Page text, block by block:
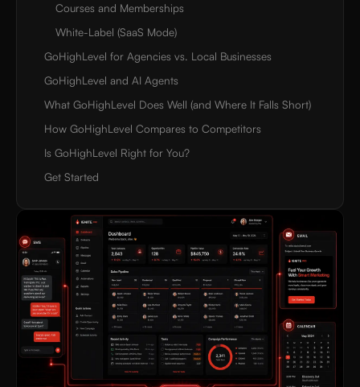
Courses and Memberships
White-Label (SaaS Mode)
GoHighLevel for Agencies vs. Local Businesses
GoHighLevel and AI Agents
What GoHighLevel Does Well (and Where It Falls Short)
How GoHighLevel Compares to Competitors
Is GoHighLevel Right for You?
Get Started